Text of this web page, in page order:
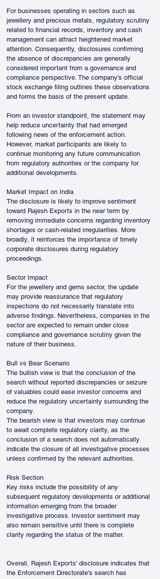
For businesses operating in sectors such as
jewellery and precious metals, regulatory scrutiny
related to financial records, inventory and cash
management can attract heightened market
attention. Consequently, disclosures confirming
the absence of discrepancies are generally
considered important from a governance and
compliance perspective. The company's official
stock exchange filing outlines these observations
and forms the basis of the present update.
From an investor standpoint, the statement may
help reduce uncertainty that had emerged
following news of the enforcement action.
However, market participants are likely to
continue monitoring any future communication
from regulatory authorities or the company for
additional developments.
Market Impact on India
The disclosure is likely to improve sentiment
toward Rajesh Exports in the near term by
removing immediate concerns regarding inventory
shortages or cash-related irregularities. More
broadly, it reinforces the importance of timely
corporate disclosures during regulatory
proceedings.
Sector Impact
For the jewellery and gems sector, the update
may provide reassurance that regulatory
inspections do not necessarily translate into
adverse findings. Nevertheless, companies in the
sector are expected to remain under close
compliance and governance scrutiny given the
nature of their business.
Bull vs Bear Scenario
The bullish view is that the conclusion of the
search without reported discrepancies or seizure
of valuables could ease investor concerns and
reduce the regulatory uncertainty surrounding the
company.
The bearish view is that investors may continue
to await complete regulatory clarity, as the
conclusion of a search does not automatically
indicate the closure of all investigative processes
unless confirmed by the relevant authorities.
Risk Section
Key risks include the possibility of any
subsequent regulatory developments or additional
information emerging from the broader
investigative process. Investor sentiment may
also remain sensitive until there is complete
clarity regarding the status of the matter.
Overall, Rajesh Exports' disclosure indicates that
the Enforcement Directorate's search has